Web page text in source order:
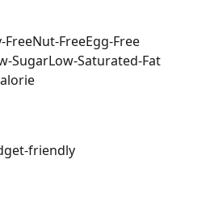
FreeNut-FreeEgg-Free
SugarLow-Saturated-Fat
friendly